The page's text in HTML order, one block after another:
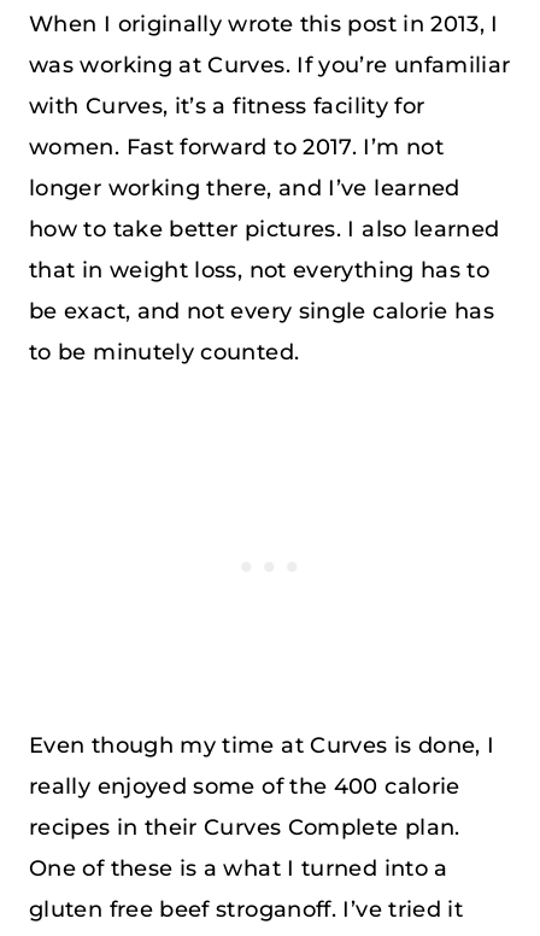
When I originally wrote this post in 2013, I
was working at Curves. If you’re unfamiliar
with Curves, it’s a fitness facility for
women. Fast forward to 2017. I’m not
longer working there, and I’ve learned
how to take better pictures. I also learned
that in weight loss, not everything has to
be exact, and not every single calorie has
to be minutely counted.
Even though my time at Curves is done, I
really enjoyed some of the 400 calorie
recipes in their Curves Complete plan.
One of these is a what I turned into a
gluten free beef stroganoff. I’ve tried it